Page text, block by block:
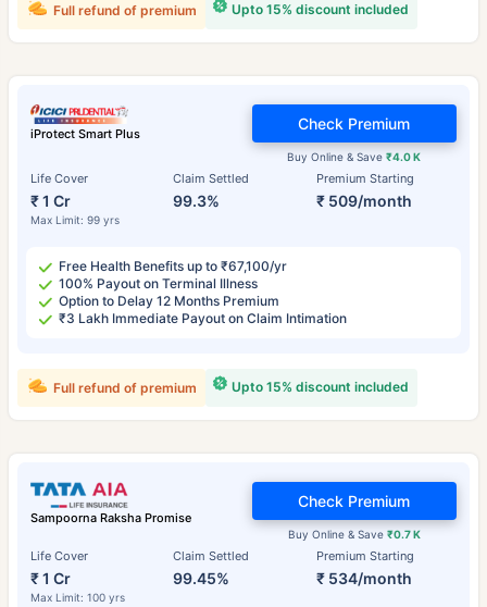
Upto 15% discount included
Full refund of premium
iProtect Smart Plus
Life Cover
₹ 1 Cr
Max Limit: 99 yrs
Claim Settled
99.3%
Premium Starting
₹ 509/month
Buy Online & Save₹4.0 K
Check Premium
Free Health Benefits up to ₹67,100/yr
100% Payout on Terminal Illness
Option to Delay 12 Months Premium
₹3 Lakh Immediate Payout on Claim Intimation
Upto 15% discount included
Full refund of premium
Sampoorna Raksha Promise
Life Cover
₹ 1 Cr
Max Limit: 100 yrs
Claim Settled
99.45%
Premium Starting
₹ 534/month
Buy Online & Save ₹0.7 K
Check Premium